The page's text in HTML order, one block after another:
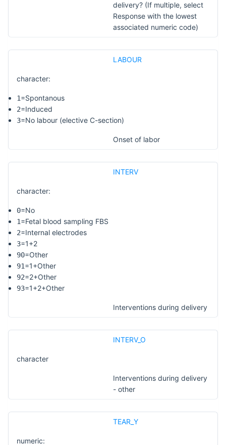
delivery? (If multiple, select
Response with the lowest
associated numeric code)
LABOUR
character:
1=Spontanous
2=Induced
3=No labour (elective C-section)
Onset of labor
INTERV
character:
0=No
1=Fetal blood sampling FBS
2=Internal electrodes
3=1+2
90=Other
91=1+Other
92=2+Other
93=1+2+Other
Interventions during delivery
INTERV_O
character
Interventions during delivery
- other
TEAR_Y
numeric: